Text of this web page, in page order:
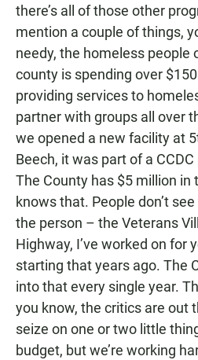
there’s all of those other
mention a couple of things,
needy, the homeless people
county is spending over
providing services to
partner with groups all over
we opened a new facility at
Beech, it was part of a
The County has $5 million in
knows that. People don’t
the person – the Veterans
Highway, I’ve worked on for
starting that years ago. The
into that every single year.
you know, the critics are out
seize on one or two little
budget, but we’re working